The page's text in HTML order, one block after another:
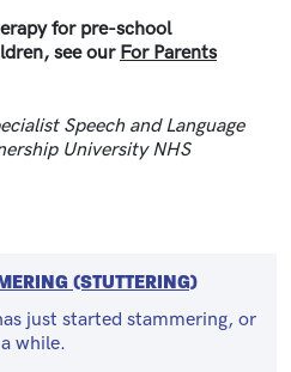
for pre-school
see our For Parents
Speech and Language
University NHS
(STUTTERING)
just started stammering, or
while.